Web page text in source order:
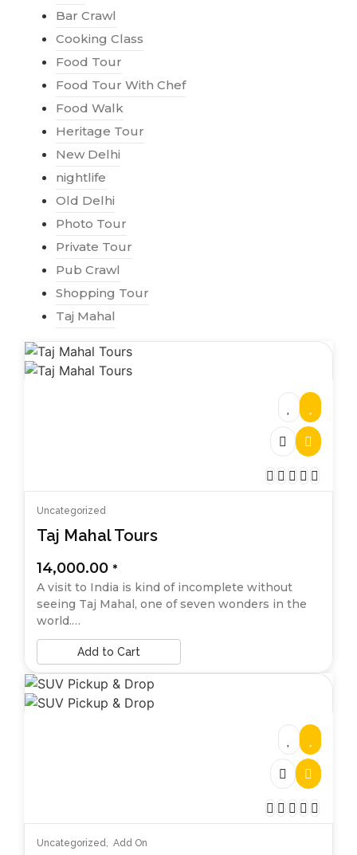
Bar Crawl
Cooking Class
Food Tour
Food Tour With Chef
Food Walk
Heritage Tour
New Delhi
nightlife
Old Delhi
Photo Tour
Private Tour
Pub Crawl
Shopping Tour
Taj Mahal
Uncategorized
Taj Mahal Tours
14,000.00 *
A visit to India is kind of incomplete without
seeing Taj Mahal, one of seven wonders in the
world.…
Add to Cart
Uncategorized, Add On